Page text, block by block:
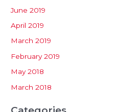
June 2019
April 2019
March 2019
February 2019
May 2018
March 2018